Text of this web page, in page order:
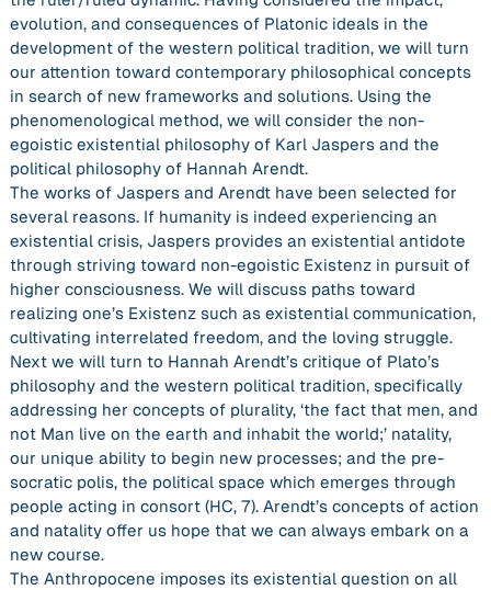
evolution, and consequences of Platonic ideals in the
development of the western political tradition, we will turn
our attention toward contemporary philosophical concepts
in search of new frameworks and solutions. Using the
phenomenological method, we will consider the non-
egoistic existential philosophy of Karl Jaspers and the
political philosophy of Hannah Arendt.
The works of Jaspers and Arendt have been selected for
several reasons. If humanity is indeed experiencing an
existential crisis, Jaspers provides an existential antidote
through striving toward non-egoistic Existenz in pursuit of
higher consciousness. We will discuss paths toward
realizing one’s Existenz such as existential communication,
cultivating interrelated freedom, and the loving struggle.
Next we will turn to Hannah Arendt’s critique of Plato’s
philosophy and the western political tradition, specifically
addressing her concepts of plurality, ‘the fact that men, and
not Man live on the earth and inhabit the world;’ natality,
our unique ability to begin new processes; and the pre-
socratic polis, the political space which emerges through
people acting in consort (HC, 7). Arendt’s concepts of action
and natality offer us hope that we can always embark on a
new course.
The Anthropocene imposes its existential question on all